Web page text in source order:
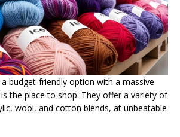
budget-friendly option with a massive
the place to shop. They offer a variety of
wool, and cotton blends, at unbeatable